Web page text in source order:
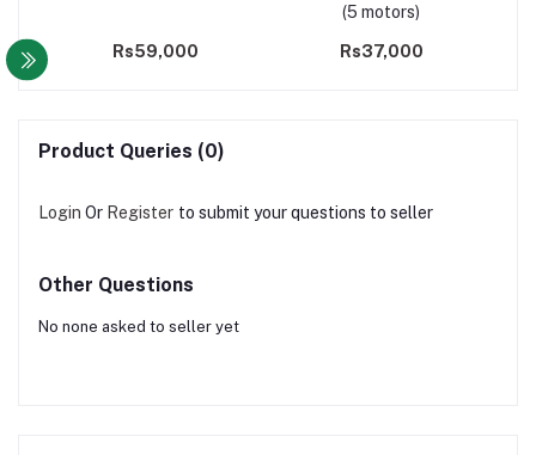
Rs59,000
(5 motors)
Rs37,000
Product Queries (0)
Login Or Register to submit your questions to seller
Other Questions
No none asked to seller yet